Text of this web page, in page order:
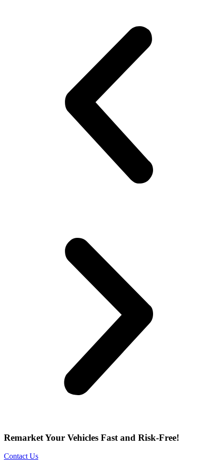
Remarket Your Vehicles Fast and Risk-Free!
Contact Us